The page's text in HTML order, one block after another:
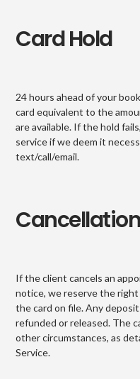
Card Hold
24 hours ahead of your
card equivalent to the
are available. If the hold
service if we deem it
text/call/email.
If the client cancels an
notice, we reserve the
the card on file. Any
refunded or released. The
other circumstances, as
Service.